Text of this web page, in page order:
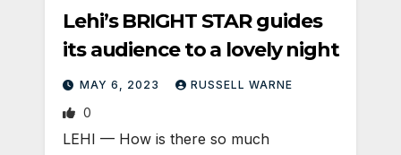
Lehi’s BRIGHT STAR guides
its audience to a lovely night
MAY 6, 2023 RUSSELL WARNE
0
LEHI — How is there so much